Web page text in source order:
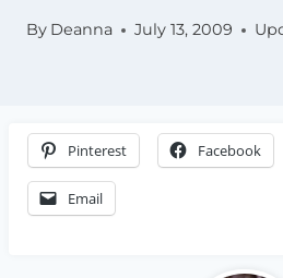
By Deanna July 13, 2009
Pinterest Facebook
Email